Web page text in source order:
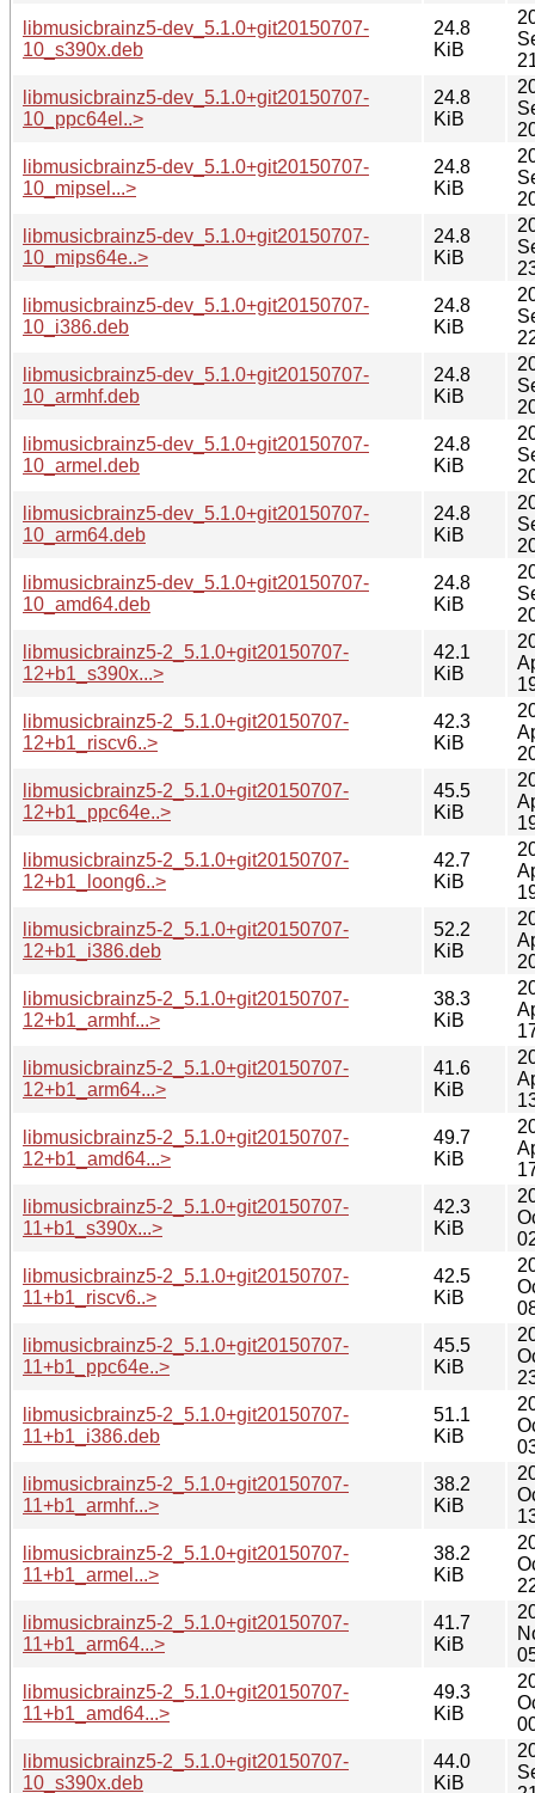
libmusicbrainz5-dev_5.1.0+git20150707-
10_s390x.deb
24.8
KiB
libmusicbrainz5-dev_5.1.0+git20150707-
10_ppc64el..>
24.8
KiB
libmusicbrainz5-dev_5.1.0+git20150707-
10_mipsel...>
24.8
KiB
libmusicbrainz5-dev_5.1.0+git20150707-
10_mips64e..>
24.8
KiB
libmusicbrainz5-dev_5.1.0+git20150707-
10_i386.deb
24.8
KiB
libmusicbrainz5-dev_5.1.0+git20150707-
10_armhf.deb
24.8
KiB
libmusicbrainz5-dev_5.1.0+git20150707-
10_armel.deb
24.8
KiB
libmusicbrainz5-dev_5.1.0+git20150707-
10_arm64.deb
24.8
KiB
libmusicbrainz5-dev_5.1.0+git20150707-
10_amd64.deb
24.8
KiB
libmusicbrainz5-2_5.1.0+git20150707-
12+b1_s390x...>
42.1
KiB
libmusicbrainz5-2_5.1.0+git20150707-
12+b1_riscv6..>
42.3
KiB
libmusicbrainz5-2_5.1.0+git20150707-
12+b1_ppc64e..>
45.5
KiB
libmusicbrainz5-2_5.1.0+git20150707-
12+b1_loong6..>
42.7
KiB
libmusicbrainz5-2_5.1.0+git20150707-
12+b1_i386.deb
52.2
KiB
libmusicbrainz5-2_5.1.0+git20150707-
12+b1_armhf...>
38.3
KiB
libmusicbrainz5-2_5.1.0+git20150707-
12+b1_arm64...>
41.6
KiB
libmusicbrainz5-2_5.1.0+git20150707-
12+b1_amd64...>
49.7
KiB
libmusicbrainz5-2_5.1.0+git20150707-
11+b1_s390x...>
42.3
KiB
libmusicbrainz5-2_5.1.0+git20150707-
11+b1_riscv6..>
42.5
KiB
libmusicbrainz5-2_5.1.0+git20150707-
11+b1_ppc64e..>
45.5
KiB
libmusicbrainz5-2_5.1.0+git20150707-
11+b1_i386.deb
51.1
KiB
libmusicbrainz5-2_5.1.0+git20150707-
11+b1_armhf...>
38.2
KiB
libmusicbrainz5-2_5.1.0+git20150707-
11+b1_armel...>
38.2
KiB
libmusicbrainz5-2_5.1.0+git20150707-
11+b1_arm64...>
41.7
KiB
libmusicbrainz5-2_5.1.0+git20150707-
11+b1_amd64...>
49.3
KiB
libmusicbrainz5-2_5.1.0+git20150707-
10_s390x.deb
44.0
KiB